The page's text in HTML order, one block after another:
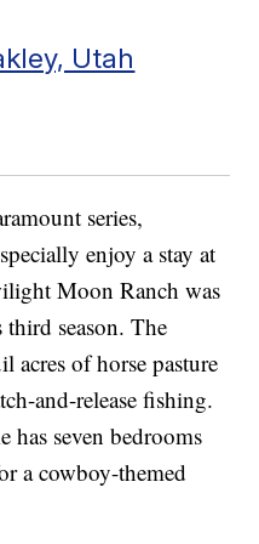
Utah
series,
enjoy a stay at
Moon Ranch was
season. The
acres of horse pasture
and-release fishing.
has seven bedrooms
a cowboy-themed